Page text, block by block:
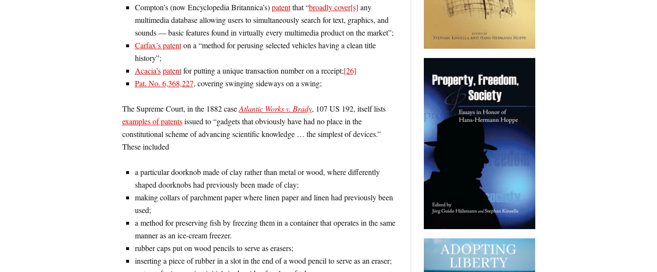
Compton’s (now Encyclopedia Britannica’s)patentthat “broadly cover[s] any
multimedia database allowing users to simultaneously search for text, graphics, and
sounds — basic features found in virtually every multimedia product on the market”;
Carfax’s patenton a “method for perusing selected vehicles having a clean title
history”;
Acacia’s patentfor putting a unique transaction number on a receipt;[26]
Pat. No. 6,368,227, covering swinging sideways on a swing;
The Supreme Court, in the 1882 caseAtlantic Works v. Brady, 107 US 192, itself lists
examples of patentsissued to “gadgets that obviously have had no place in the
constitutional scheme of advancing scientific knowledge … the simplest of devices.”
These included
a particular doorknob made of clay rather than metal or wood, where differently
shaped doorknobs had previously been made of clay;
making collars of parchment paper where linen paper and linen had previously been
used;
a method for preserving fish by freezing them in a container that operates in the same
manner as an ice-cream freezer.
rubber caps put on wood pencils to serve as erasers;
inserting a piece of rubber in a slot in the end of a wood pencil to serve as an eraser;